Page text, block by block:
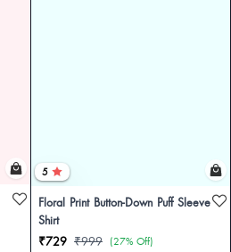
5
Floral Print Button-Down Puff Sleeve
Shirt
₹729 ₹999 (27% Off)